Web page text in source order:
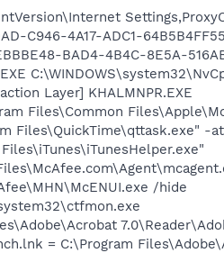
C946-4A17-ADC1-
BAD4-4B4C-8E5A-
Layer] KHALMNPR.EXE
Files\Common
Files\QuickTime\qttask.exe" -
/hide
= C:\Program